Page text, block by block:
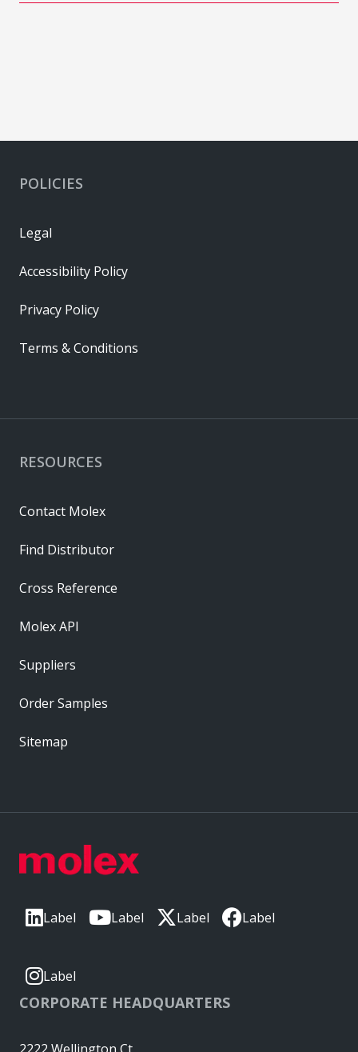
Label Label Label Label
Label
CORPORATE HEADQUARTERS
RESOURCES
Contact Molex
Find Distributor
Cross Reference
Molex API
Suppliers
Order Samples
Sitemap
POLICIES
Legal
Accessibility Policy
Privacy Policy
Terms & Conditions